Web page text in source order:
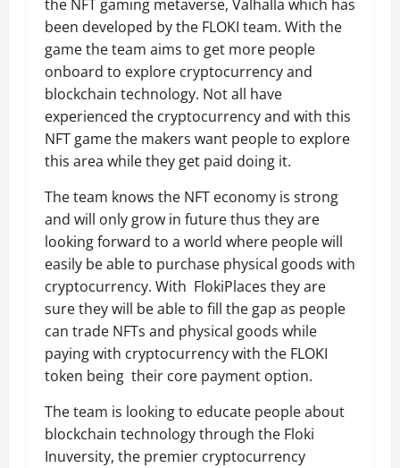
the NFT gaming metaverse, Valhalla which has
been developed by the FLOKI team. With the
game the team aims to get more people
onboard to explore cryptocurrency and
blockchain technology. Not all have
experienced the cryptocurrency and with this
NFT game the makers want people to explore
this area while they get paid doing it.
The team knows the NFT economy is strong
and will only grow in future thus they are
looking forward to a world where people will
easily be able to purchase physical goods with
cryptocurrency. With FlokiPlaces they are
sure they will be able to fill the gap as people
can trade NFTs and physical goods while
paying with cryptocurrency with the FLOKI
token being their core payment option.
The team is looking to educate people about
blockchain technology through the Floki
Inuversity, the premier cryptocurrency